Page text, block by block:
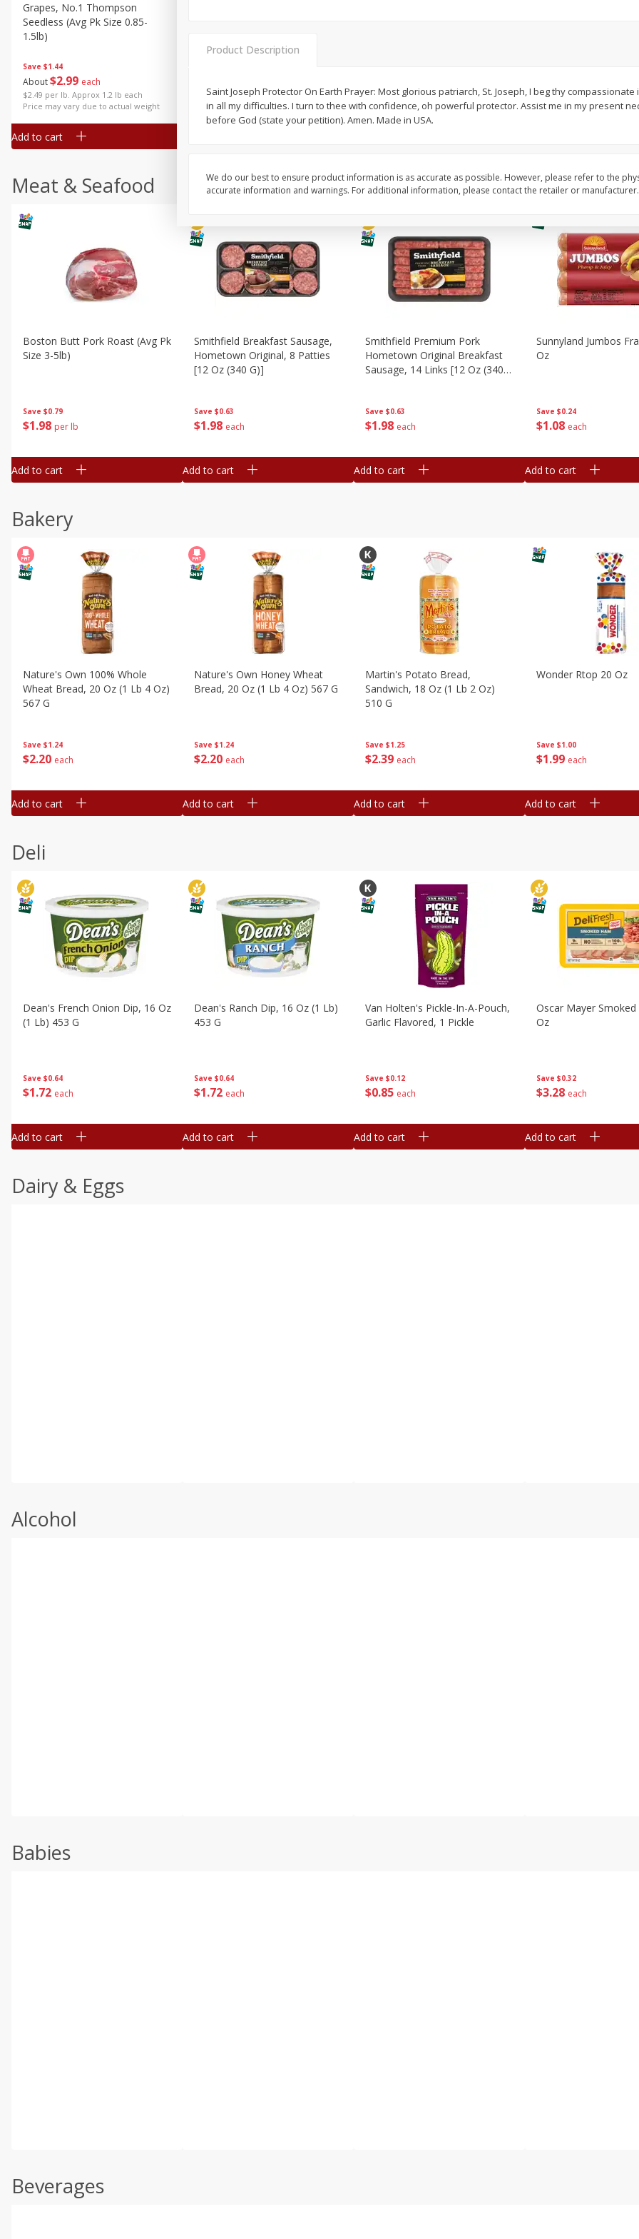
Save $1.44
About$2 99 each
$2.49 per lb. Approx 1.2 lb each
Price may vary due to actual weight
Grapes, No.1 Thompson
Seedless (avg Pk Size 0.85-
1.5lb)
Add to cart
04 each $2 04 each $204 each
Simply Potatoes
Meat & Seafood
Save $0.79
$1 98 per lb
Boston Butt Pork Roast (avg Pk
Size 3-5lb)
Add to cart
Save $0.63
$1 98 each
Smithfield Breakfast Sausage,
Hometown Original, 8 Patties
[12 Oz (340 G)]
Add to cart
Save $0.63
$1 98 each
Smithfield Premium Pork
Hometown Original Breakfast
Sausage, 14 Links [12 Oz (340
Add to cart
Save $0.24
$1 08 each
Sunnyland Jumbos
Oz
Add to cart
Bakery
Save $1.24
$2 20 each
Nature's Own 100% Whole
Wheat Bread, 20 Oz (1 Lb 4 Oz)
567 G
Add to cart
Save $1.24
$2 20 each
Nature's Own Honey Wheat
Bread, 20 Oz (1 Lb 4 Oz) 567 G
Add to cart
Save $1.25
$239 each
Martin's Potato Bread,
Sandwich, 18 Oz (1 Lb 2 Oz)
510 G
Add to cart
Save $1.00
$1 99 each
Wonder Rtop 20 Oz
Add to cart
Deli
Save $0.64
$1 72 each
Dean's French Onion Dip, 16 Oz
(1 Lb) 453 G
Add to cart
Save $0.64
$1 72 each
Dean's Ranch Dip, 16 Oz (1 Lb)
453 G
Add to cart
Save $0.12
$0 85 each
Van Holten's Pickle-In-A-Pouch,
Garlic Flavored, 1 Pickle
Add to cart
Save $0.32
$3 28 each
Oscar Mayer Smoked
Oz
Add to cart
Dairy & Eggs
Alcohol
Babies
Beverages
Product Description
Saint Joseph Protector On Earth Prayer: Most glorious patriarch, St. Joseph, I beg thy
in all my difficulties. I turn to thee with confidence, oh powerful protector. Assist me in my present
before God (state your petition). Amen. Made in USA.
We do our best to ensure product information is as accurate as possible. However, please refer to the
accurate information and warnings. For additional information, please contact the retailer or manufacturer.